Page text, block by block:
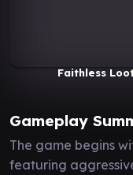
Faithless
Gameplay
The game begins
featuring